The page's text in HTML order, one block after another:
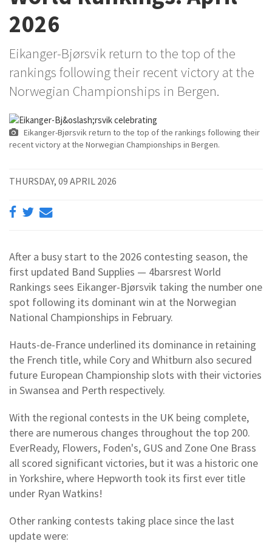
2026
Eikanger-Bjørsvik return to the top of the
rankings following their recent victory at the
Norwegian Championships in Bergen.
Eikanger-Bjørsvik return to the top of the rankings following their
recent victory at the Norwegian Championships in Bergen.
THURSDAY, 09 APRIL 2026
After a busy start to the 2026 contesting season, the
first updated Band Supplies — 4barsrest World
Rankings sees Eikanger-Bjørsvik taking the number one
spot following its dominant win at the Norwegian
National Championships in February.
Hauts-de-France underlined its dominance in retaining
the French title, while Cory and Whitburn also secured
future European Championship slots with their victories
in Swansea and Perth respectively.
With the regional contests in the UK being complete,
there are numerous changes throughout the top 200.
EverReady, Flowers, Foden's, GUS and Zone One Brass
all scored significant victories, but it was a historic one
in Yorkshire, where Hepworth took its first ever title
under Ryan Watkins!
Other ranking contests taking place since the last
update were: